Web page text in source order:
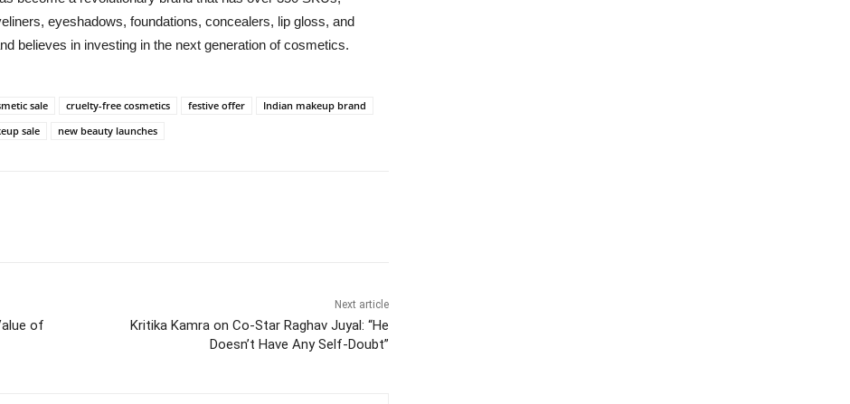
eyeshadows, foundations, concealers, lip gloss, and
believes in investing in the next generation of cosmetics.
sale cruelty-free cosmetics festive offer
Indian makeup brand
sale new beauty launches
of
Next article
Kritika Kamra on Co-Star Raghav Juyal: “He
Doesn’t Have Any Self-Doubt”